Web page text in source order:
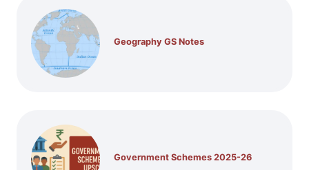
Geography GS Notes
Government Schemes 2025-26